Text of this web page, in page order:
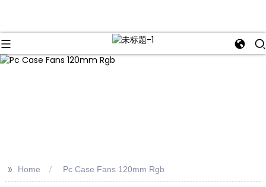
>> Home Pc Case Fans 120mm Rgb